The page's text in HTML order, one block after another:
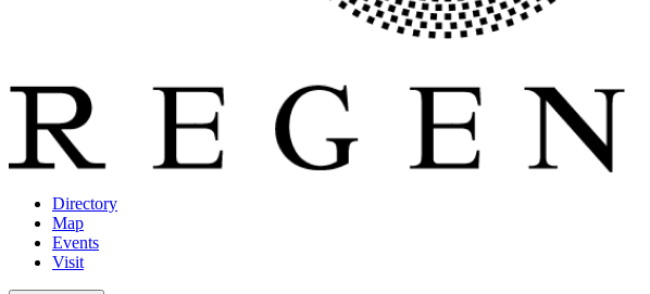
Directory
Map
Events
Visit